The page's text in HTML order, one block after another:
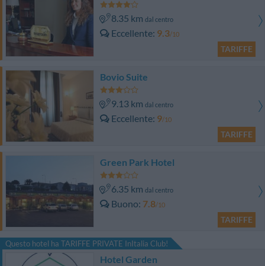
8.35 km dal centro
Eccellente 9.3/10
TARIFFE
Bovio Suite
9.13 km dal centro
Eccellente 9/10
TARIFFE
Green Park Hotel
6.35 km dal centro
Buono 7.8/10
TARIFFE
Questo hotel ha TARIFFE PRIVATE InItalia Club!
Hotel Garden